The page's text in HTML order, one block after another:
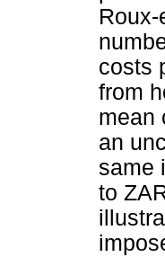
costs
from
mean
an
same
to